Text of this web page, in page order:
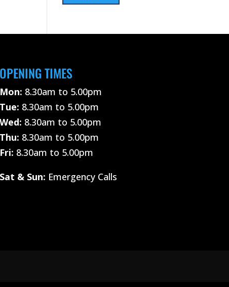
OPENING TIMES
Mon: 8.30am to 5.00pm
Tue: 8.30am to 5.00pm
Wed: 8.30am to 5.00pm
Thu: 8.30am to 5.00pm
Fri: 8.30am to 5.00pm
Sat & Sun: Emergency Calls